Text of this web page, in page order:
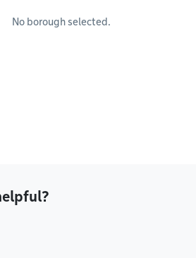
No borough selected.